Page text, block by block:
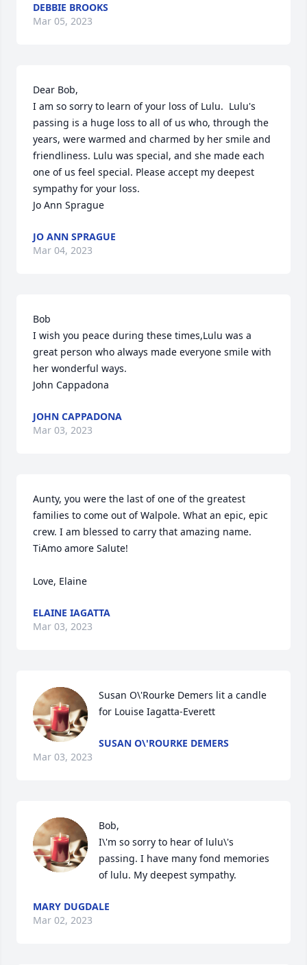
DEBBIE BROOKS
Mar 05, 2023
Dear Bob,
I am so sorry to learn of your loss of Lulu.  Lulu's
passing is a huge loss to all of us who, through the
years, were warmed and charmed by her smile and
friendliness. Lulu was special, and she made each
one of us feel special. Please accept my deepest
sympathy for your loss.
Jo Ann Sprague
JO ANN SPRAGUE
Mar 04, 2023
Bob
I wish you peace during these times,Lulu was a
great person who always made everyone smile with
her wonderful ways.
JOHN CAPPADONA
Mar 03, 2023
Aunty, you were the last of one of the greatest
families to come out of Walpole. What an epic, epic
crew. I am blessed to carry that amazing name.
TiAmo amore Salute!
Love, Elaine
ELAINE IAGATTA
Mar 03, 2023
Susan O\'Rourke Demers lit a candle
for Louise Iagatta-Everett
SUSAN O\'ROURKE DEMERS
Mar 03, 2023
Bob,
I\'m so sorry to hear of lulu\'s
passing. I have many fond memories
MARY DUGDALE
Mar 02, 2023